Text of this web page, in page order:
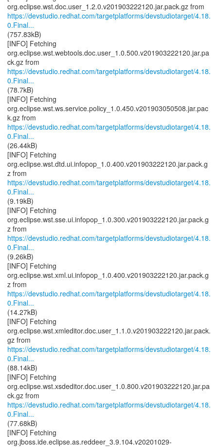
https://devstudio.redhat.com/targetplatforms/devstudiotarget/4.18.
0.Final...
(757.83kB)
[INFO] Fetching
org.eclipse.wst.webtools.doc.user_1.0.500.v201903222120.jar.pa
https://devstudio.redhat.com/targetplatforms/devstudiotarget/4.18.
0.Final...
(78.7kB)
[INFO] Fetching
org.eclipse.wst.ws.service.policy_1.0.450.v201903050508.jar.pac
https://devstudio.redhat.com/targetplatforms/devstudiotarget/4.18.
0.Final...
(26.44kB)
[INFO] Fetching
org.eclipse.wst.dtd.ui.infopop_1.0.400.v201903222120.jar.pack.g
https://devstudio.redhat.com/targetplatforms/devstudiotarget/4.18.
0.Final...
(9.19kB)
[INFO] Fetching
org.eclipse.wst.sse.ui.infopop_1.0.300.v201903222120.jar.pack.g
https://devstudio.redhat.com/targetplatforms/devstudiotarget/4.18.
0.Final...
(9.26kB)
[INFO] Fetching
org.eclipse.wst.xml.ui.infopop_1.0.400.v201903222120.jar.pack.g
https://devstudio.redhat.com/targetplatforms/devstudiotarget/4.18.
0.Final...
(14.27kB)
[INFO] Fetching
org.eclipse.wst.xmleditor.doc.user_1.1.0.v201903222120.jar.pack.
https://devstudio.redhat.com/targetplatforms/devstudiotarget/4.18.
0.Final...
(88.14kB)
[INFO] Fetching
org.eclipse.wst.xsdeditor.doc.user_1.0.800.v201903222120.jar.pa
https://devstudio.redhat.com/targetplatforms/devstudiotarget/4.18.
0.Final...
(77.68kB)
[INFO] Fetching
org.jboss.ide.eclipse.as.reddeer_3.9.104.v20201029-